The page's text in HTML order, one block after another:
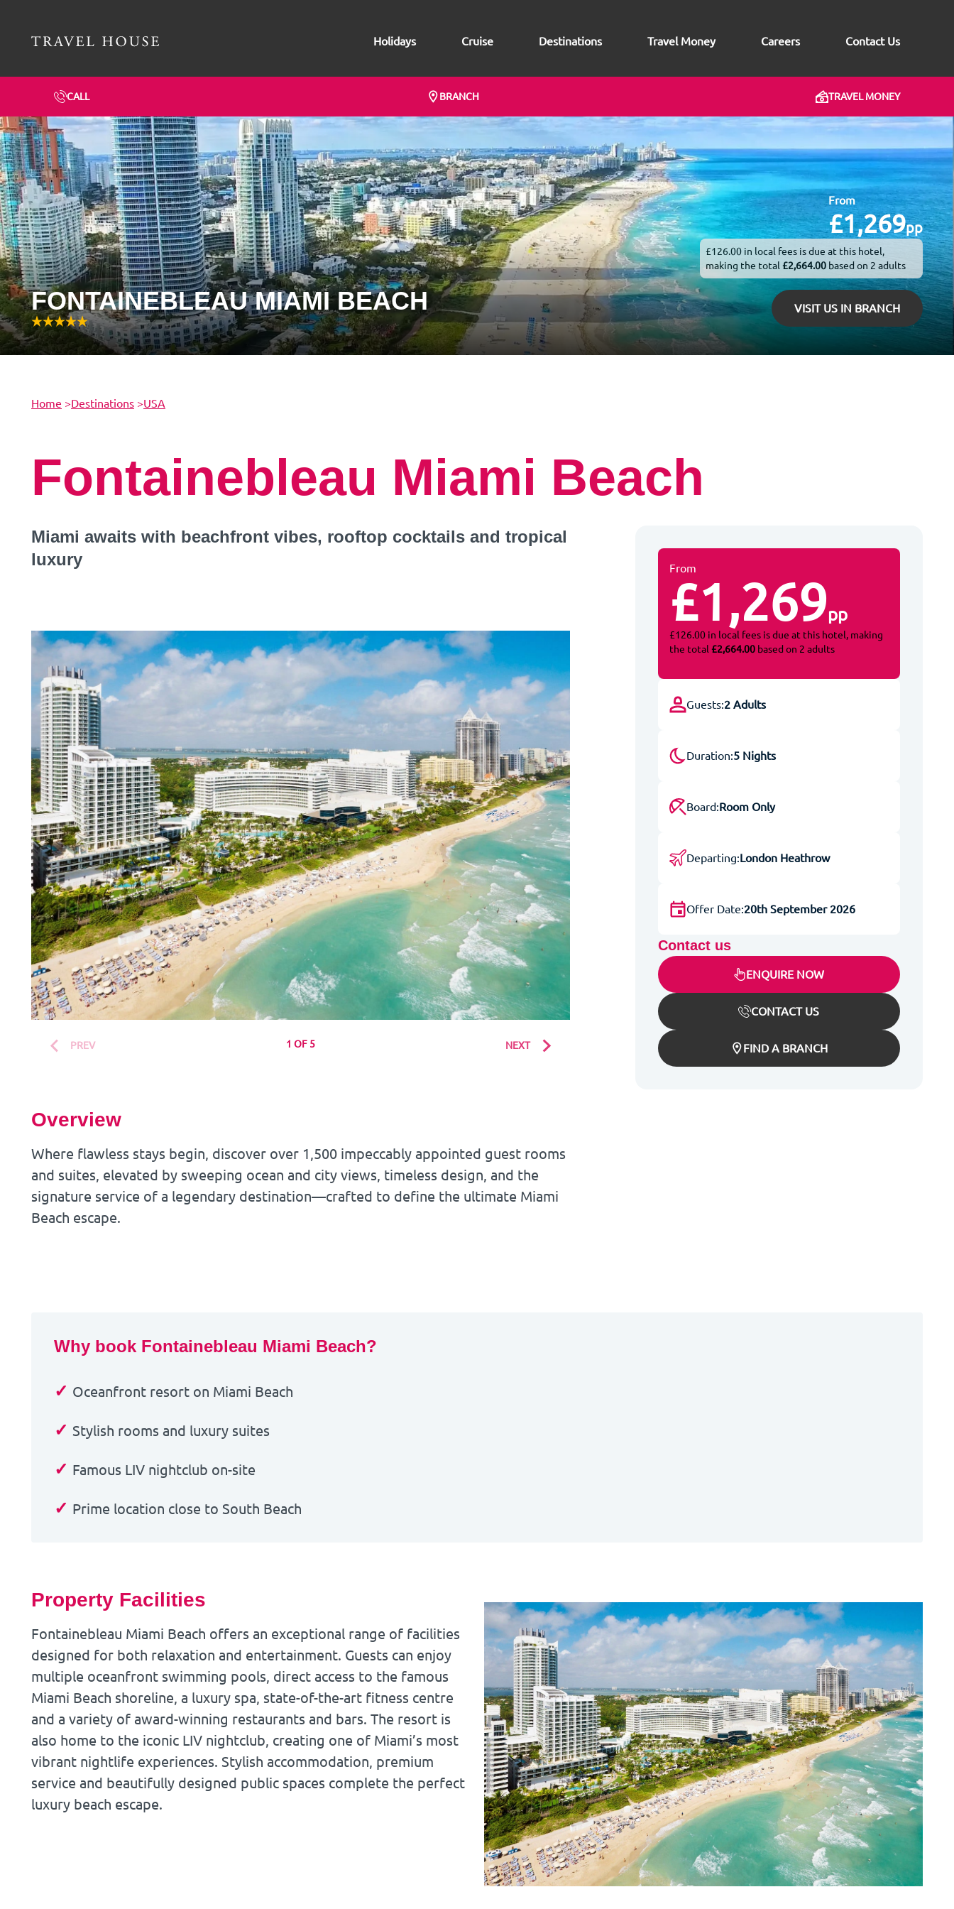
Holidays Cruise Destinations Travel Money Careers Contact Us
CALL BRANCH TRAVEL MONEY
FONTAINEBLEAU MIAMI BEACH
From
£1,269pp
£126.00 in local fees is due at this hotel,
making the total £2,664.00 based on 2 adults
VISIT US IN BRANCH
Home >Destinations >USA
Fontainebleau Miami Beach
Miami awaits with beachfront vibes, rooftop cocktails and tropical
luxury
PREV 1 OF 5 NEXT
Overview
Where flawless stays begin, discover over 1,500 impeccably appointed guest rooms
and suites, elevated by sweeping ocean and city views, timeless design, and the
signature service of a legendary destination—crafted to define the ultimate Miami
Beach escape.
From
£1,269pp
£126.00 in local fees is due at this hotel, making
the total £2,664.00 based on 2 adults
Guests:2 Adults
Duration:5 Nights
Board:Room Only
Departing:London Heathrow
Offer Date:20th September 2026
Contact us
ENQUIRE NOW
CONTACT US
FIND A BRANCH
Why book Fontainebleau Miami Beach?
✓ Oceanfront resort on Miami Beach
✓ Stylish rooms and luxury suites
✓ Famous LIV nightclub on-site
✓ Prime location close to South Beach
Property Facilities
Fontainebleau Miami Beach offers an exceptional range of facilities
designed for both relaxation and entertainment. Guests can enjoy
multiple oceanfront swimming pools, direct access to the famous
Miami Beach shoreline, a luxury spa, state-of-the-art fitness centre
and a variety of award-winning restaurants and bars. The resort is
also home to the iconic LIV nightclub, creating one of Miami’s most
vibrant nightlife experiences. Stylish accommodation, premium
service and beautifully designed public spaces complete the perfect
luxury beach escape.